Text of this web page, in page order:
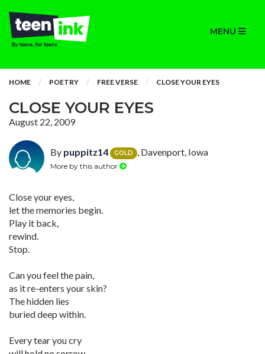
MENU
HOME POETRY FREE VERSE CLOSE YOUR EYES
CLOSE YOUR EYES
August 22, 2009
By puppitz14 GOLD , Davenport, Iowa
More by this author
Close your eyes,
let the memories begin.
Play it back,
rewind.
Stop.
Can you feel the pain,
as it re-enters your skin?
The hidden lies
buried deep within.
Every tear you cry